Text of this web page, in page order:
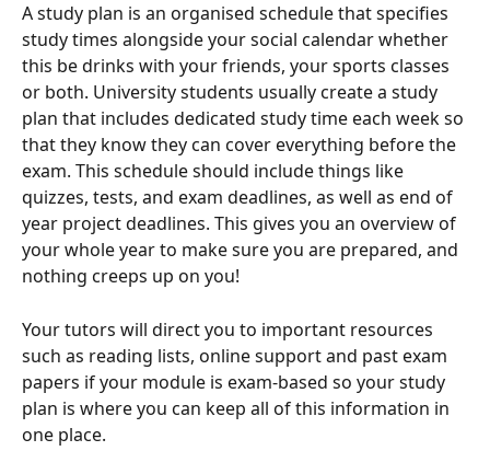
A study plan is an organised schedule that specifies
study times alongside your social calendar whether
this be drinks with your friends, your sports classes
or both. University students usually create a study
plan that includes dedicated study time each week so
that they know they can cover everything before the
exam. This schedule should include things like
quizzes, tests, and exam deadlines, as well as end of
year project deadlines. This gives you an overview of
your whole year to make sure you are prepared, and
nothing creeps up on you!
Your tutors will direct you to important resources
such as reading lists, online support and past exam
papers if your module is exam-based so your study
plan is where you can keep all of this information in
one place.